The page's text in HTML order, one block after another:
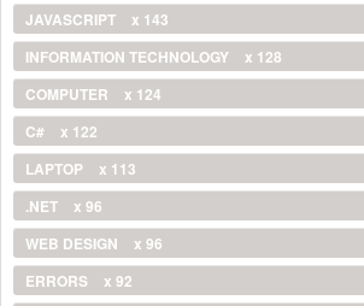
JAVASCRIPT
x 143
INFORMATION TECHNOLOGY
x 128
COMPUTER
x 124
C#
x 122
LAPTOP
x 113
.NET
x 96
WEB DESIGN
x 96
ERRORS
x 92